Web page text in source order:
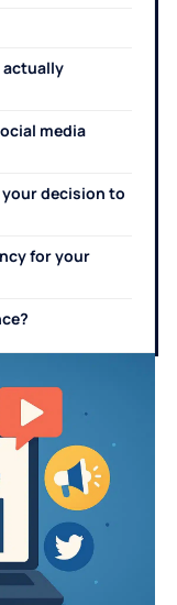
actually
media
decision to
for your